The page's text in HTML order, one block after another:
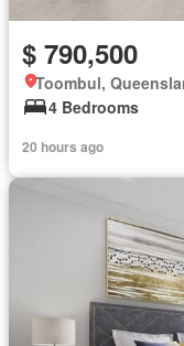
$ 790,500
Toombul,
4 Bedrooms
20 hours ago